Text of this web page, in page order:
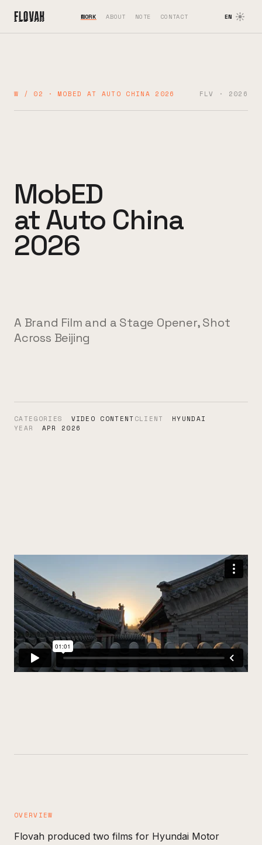
WORK ABOUT NOTE CONTACT EN
W / 02 · MOBED AT AUTO CHINA 2026 FLV · 2026
MobED
at Auto China
2026
A Brand Film and a Stage Opener, Shot
Across Beijing
CATEGORIES VIDEO CONTENTCLIENT
HYUNDAI
YEAR
APR 2026
OVERVIEW
Flovah produced two films for Hyundai Motor